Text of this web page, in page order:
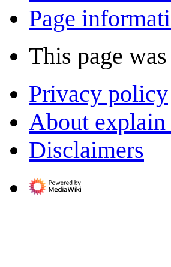
Page
This page
Privacy policy
About
Disclaimers